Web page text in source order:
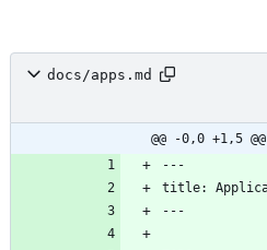
docs/apps.md
@@ -0,0 +1,5 @@